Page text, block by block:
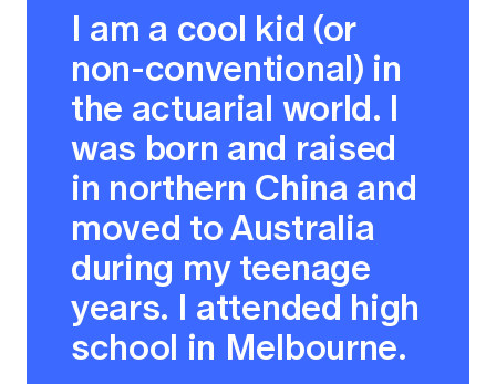
I am a cool kid (or
non-conventional) in
the actuarial world. I
was born and raised
in northern China and
moved to Australia
during my teenage
years. I attended high
school in Melbourne.